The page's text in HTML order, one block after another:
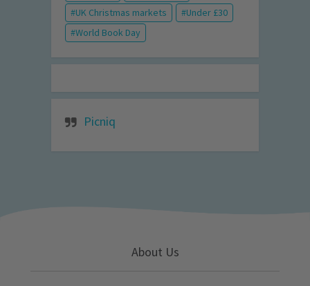
UK Christmas markets
Under £30
World Book Day
Picniq
About Us